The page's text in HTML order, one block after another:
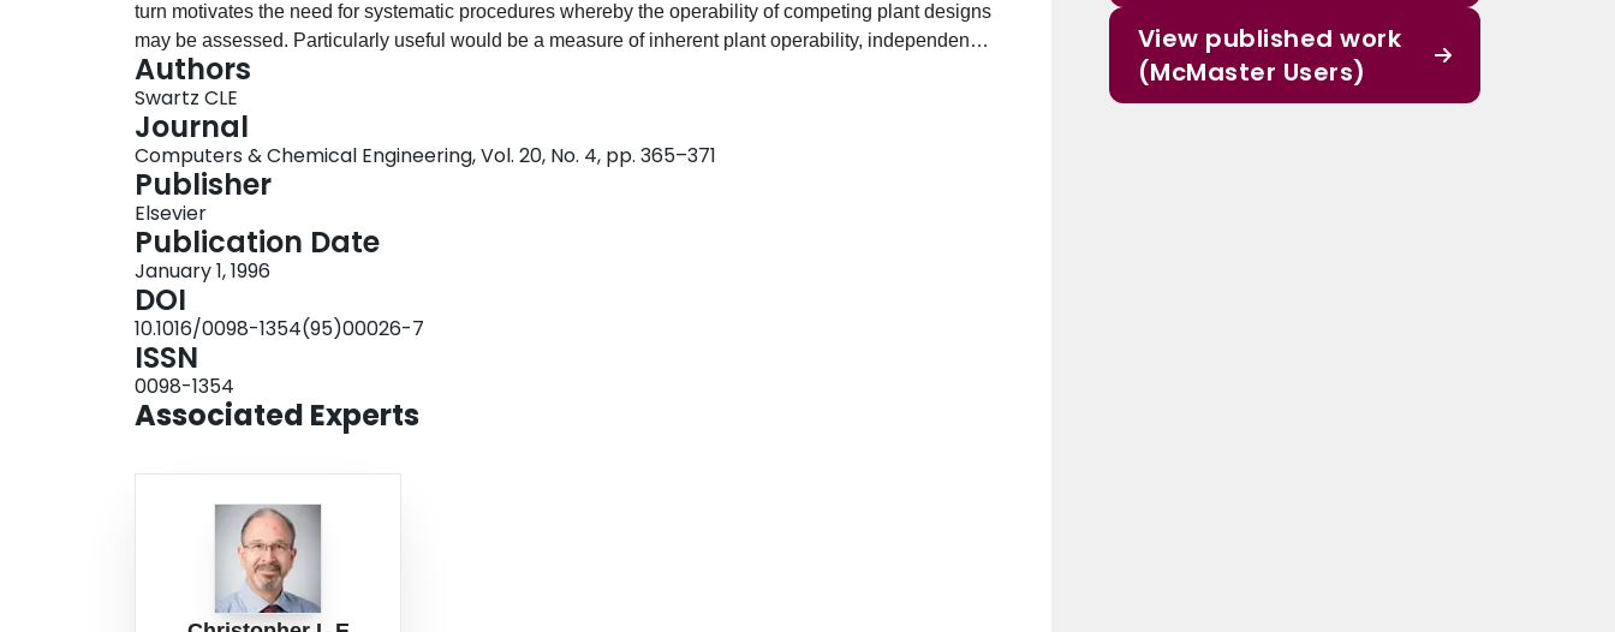
turn motivates the need for systematic procedures whereby the operability of competing plant designs
may be assessed. Particularly useful would be a measure of inherent plant operability, independent
of controller type or tuning. A procedure for computing a measure of this type is presented in this
paper. It utilizes Q-parametrization as a representation of feedback controllers which permits
operability assessment to be posed as a convex optimization problem; the solution of which
represents the best achievable performance for any linear feedback controller. The formulation of the
method is presented and its application demonstrated through example problems.
Authors
Swartz CLE
Journal
Computers & Chemical Engineering, Vol. 20, No. 4, pp. 365–371
Publisher
Elsevier
Publication Date
January 1, 1996
DOI
10.1016/0098-1354(95)00026-7
ISSN
0098-1354
Associated Experts
View published work
(McMaster Users)